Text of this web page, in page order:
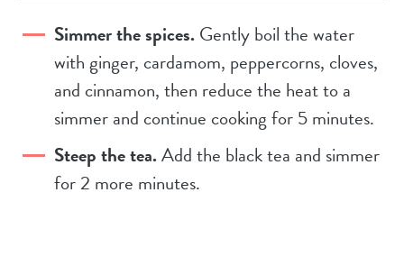
Simmer the spices.Gently boil the water
with ginger, cardamom, peppercorns, cloves,
and cinnamon, then reduce the heat to a
simmer and continue cooking for 5 minutes.
Steep the tea.Add the black tea and simmer
for 2 more minutes.